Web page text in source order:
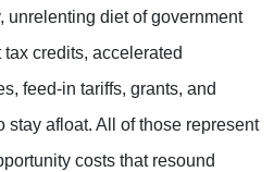
unrelenting diet of government
credits, accelerated
feed-in tariffs, grants, and
stay afloat. All of those represent
costs that resound